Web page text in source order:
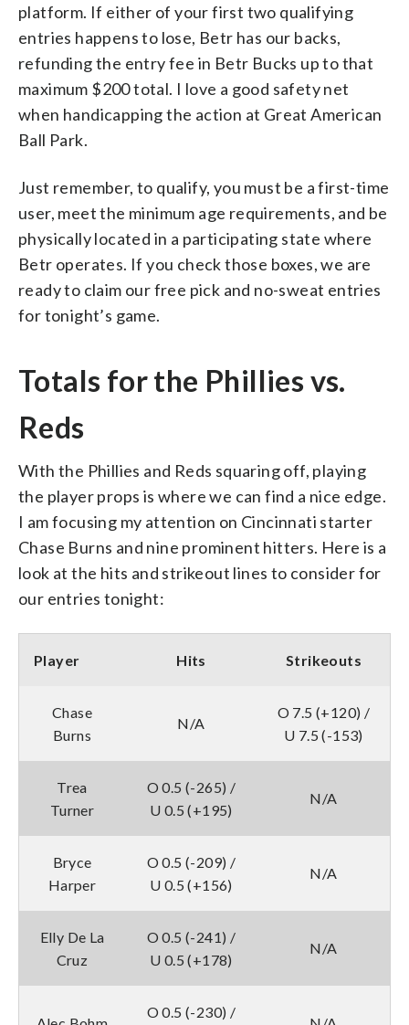
platform. If either of your first two qualifying
entries happens to lose, Betr has our backs,
refunding the entry fee in Betr Bucks up to that
maximum $200 total. I love a good safety net
when handicapping the action at Great American
Ball Park.
Just remember, to qualify, you must be a first-time
user, meet the minimum age requirements, and be
physically located in a participating state where
Betr operates. If you check those boxes, we are
ready to claim our free pick and no-sweat entries
for tonight’s game.
Totals for the Phillies vs.
Reds
With the Phillies and Reds squaring off, playing
the player props is where we can find a nice edge.
I am focusing my attention on Cincinnati starter
Chase Burns and nine prominent hitters. Here is a
look at the hits and strikeout lines to consider for
our entries tonight:
Player Hits Strikeouts
Chase
Burns
N/A
O 7.5 (+120) /
U 7.5 (-153)
Trea
Turner
O 0.5 (-265) /
U 0.5 (+195)
N/A
Bryce
Harper
O 0.5 (-209) /
U 0.5 (+156)
N/A
Elly De La
Cruz
O 0.5 (-241) /
U 0.5 (+178)
N/A
O 0.5 (-230) /